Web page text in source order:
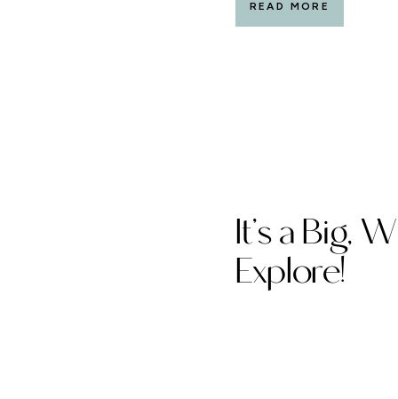
to date. And I look
READ MORE
It’s a Big,
Explore!